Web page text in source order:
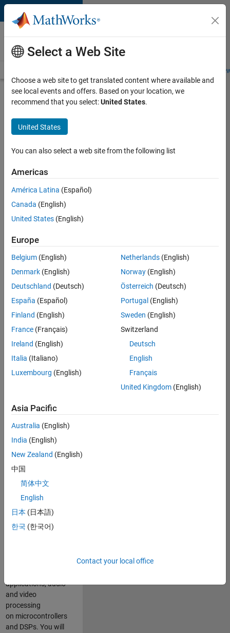
Skip to content
Careers at
MathWorks
Students and
Search for more jobs
Senior
Embedded
Software
Apply Now
36425-
Product
Development
Location:
IN-
Job
Summary
Engineer in the
Embedded Targets
team, you will
apply your
embedded
expertise to
Based Design
and production
code generation
solutions for
deployment of
applications, audio
and video
processing
on microcontrollers
and DSPs. You will
Select a Web Site
Choose a web site to get translated content where available and
see local events and offers. Based on your location, we
recommend that you select:United States.
United States
You can also select a web site from the following list
Americas
América Latina (Español)
Canada (English)
United States (English)
Europe
Belgium (English)
Denmark (English)
Deutschland (Deutsch)
España (Español)
Finland (English)
France (Français)
Ireland (English)
Italia (Italiano)
Luxembourg (English)
Netherlands(English)
Norway(English)
Österreich (Deutsch)
Portugal (English)
Sweden (English)
Switzerland
Deutsch
English
Français
United Kingdom(English)
Asia Pacific
Australia (English)
India (English)
New Zealand (English)
中国
简体中文
English
日本 (日本語)
한국 (한국어)
Contact your local office